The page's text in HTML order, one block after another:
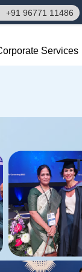
+91 96771 11486
Services